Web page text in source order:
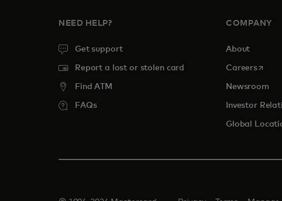
NEED HELP?
Get support
Report a lost or stolen card
Find ATM
FAQs
COMPANY
About
Careers
Newsroom
Investor
Global